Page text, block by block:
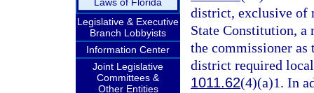
Legislative & Executive
Branch Lobbyists
Information Center
Joint Legislative
Committees &
Other Entities
district, exclusive of
State Constitution, a
the commissioner
district required
1011.62(4)(a)1. In